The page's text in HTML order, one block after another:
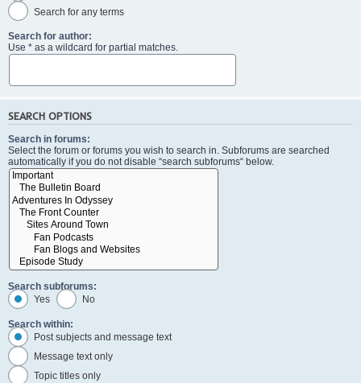
Search for any terms
Search for author:
Use * as a wildcard for partial matches.
SEARCH OPTIONS
Search in forums:
Select the forum or forums you wish to search in. Subforums are searched
automatically if you do not disable “search subforums“ below.
Search subforums:
Yes
No
Search within:
Post subjects and message text
Message text only
Topic titles only